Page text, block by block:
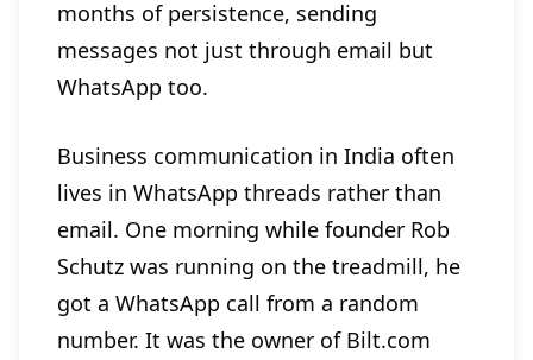
months of persistence, sending
messages not just through email but
WhatsApp too.
Business communication in India often
lives in WhatsApp threads rather than
email. One morning while founder Rob
Schutz was running on the treadmill, he
got a WhatsApp call from a random
number. It was the owner of Bilt.com